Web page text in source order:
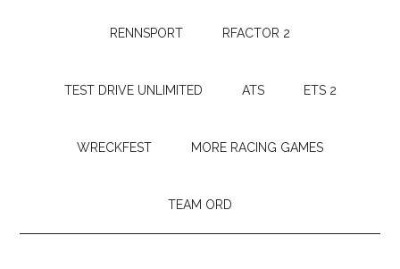
RENNSPORT RFACTOR 2
TEST DRIVE UNLIMITED ATS ETS 2
WRECKFEST MORE RACING GAMES
TEAM ORD